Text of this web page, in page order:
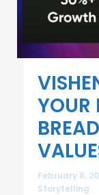
YOUR
February 8,
Storytelling